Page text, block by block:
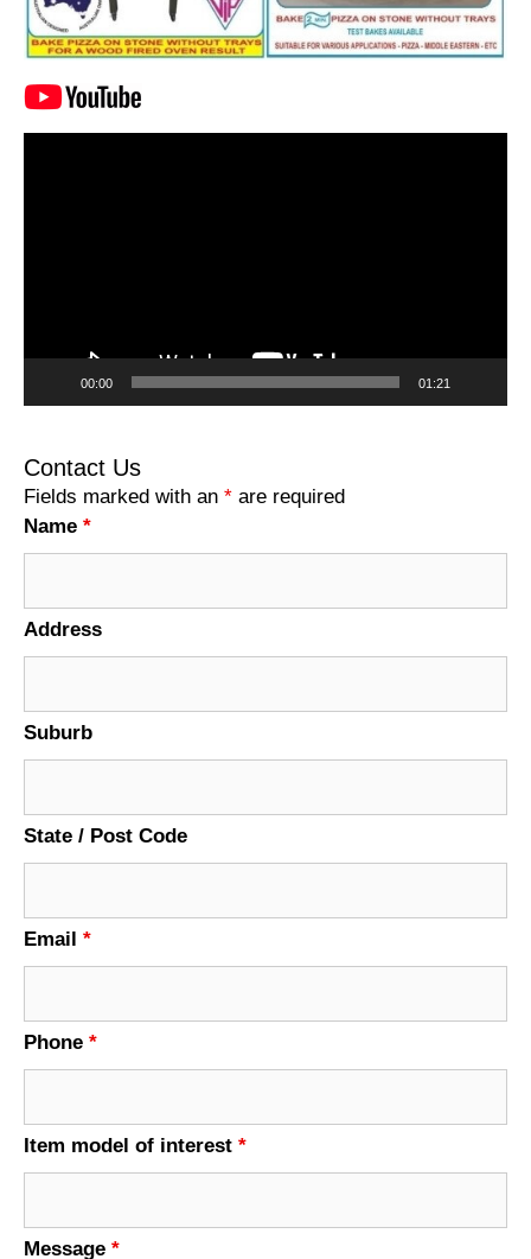
00:00 01:21
Contact Us
Fields marked with an * are required
Name *
Address
Suburb
State / Post Code
Email *
Phone *
Item model of interest *
Message *